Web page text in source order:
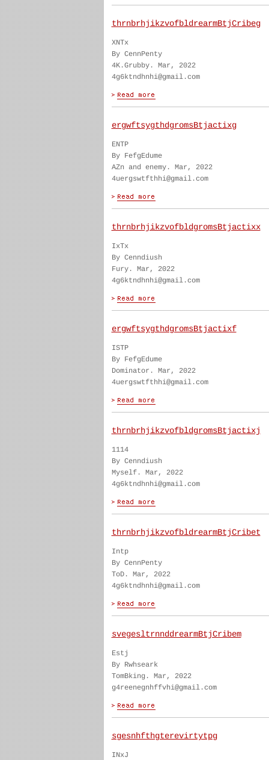
thrnbrhjikzvofbldrearmBtjCribeg
XNTx
By CennPenty
4K.Grubby. Mar, 2022
4g6ktndhnhi@gmail.com
ergwftsygthdgromsBtjactixg
ENTP
By FefgEdume
AZn and enemy. Mar, 2022
4uergswtfthhi@gmail.com
thrnbrhjikzvofbldgromsBtjactixx
IxTx
By Cenndiush
Fury. Mar, 2022
4g6ktndhnhi@gmail.com
ergwftsygthdgromsBtjactixf
ISTP
By FefgEdume
Dominator. Mar, 2022
4uergswtfthhi@gmail.com
thrnbrhjikzvofbldgromsBtjactixj
1114
By Cenndiush
Myself. Mar, 2022
4g6ktndhnhi@gmail.com
thrnbrhjikzvofbldrearmBtjCribet
Intp
By CennPenty
ToD. Mar, 2022
4g6ktndhnhi@gmail.com
svegesltrnnddrearmBtjCribem
Estj
By Rwhseark
TomBking. Mar, 2022
g4reenegnhffvhi@gmail.com
sgesnhfthgterevirtytpg
INxJ